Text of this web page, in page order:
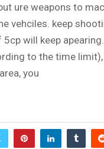
ure weapons to
vehciles. keep
will keep
to the time
you